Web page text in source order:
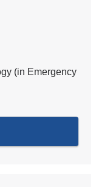
(in Emergency